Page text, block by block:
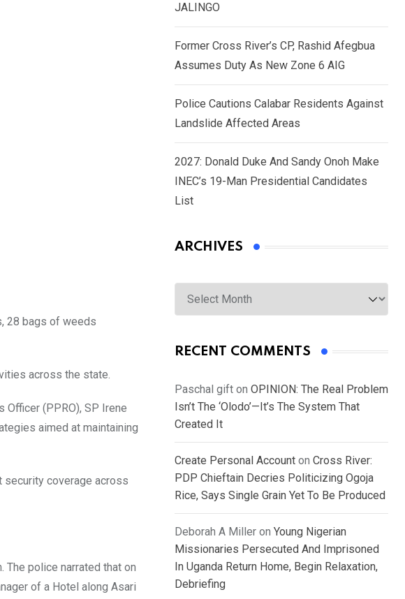
28 bags of weeds
across the state.
Officer (PPRO), SP Irene
aimed at maintaining
security coverage across
police narrated that on
of a Hotel along Asari
JALINGO
Former Cross River’s CP, Rashid Afegbua
Assumes Duty As New Zone 6 AIG
Police Cautions Calabar Residents Against
Landslide Affected Areas
2027: Donald Duke And Sandy Onoh Make
INEC’s 19-Man Presidential Candidates
List
ARCHIVES
Archives
RECENT COMMENTS
Paschal gift on OPINION: The Real Problem
Isn’t The ‘Olodo’—It’s The System That
Created It
Create Personal Account on Cross River:
PDP Chieftain Decries Politicizing Ogoja
Rice, Says Single Grain Yet To Be Produced
Deborah A Miller on Young Nigerian
Missionaries Persecuted And Imprisoned
In Uganda Return Home, Begin Relaxation,
Debriefing